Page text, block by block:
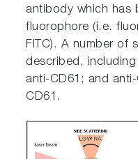
antibody which has
fluorophore (i.e.
FITC). A number of
described,
anti-CD61; and
CD61.